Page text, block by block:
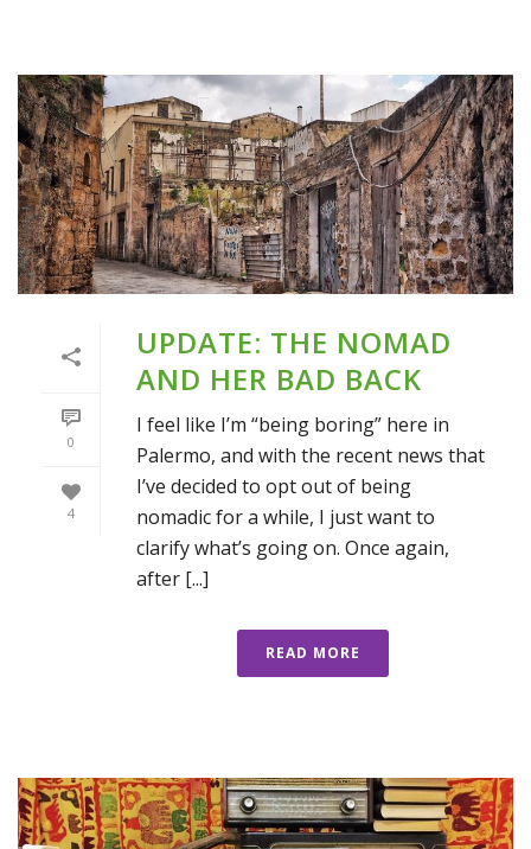
0
4
UPDATE: THE NOMAD
AND HER BAD BACK
I feel like I’m “being boring” here in
Palermo, and with the recent news that
I’ve decided to opt out of being
nomadic for a while, I just want to
clarify what’s going on. Once again,
after [...]
READ MORE